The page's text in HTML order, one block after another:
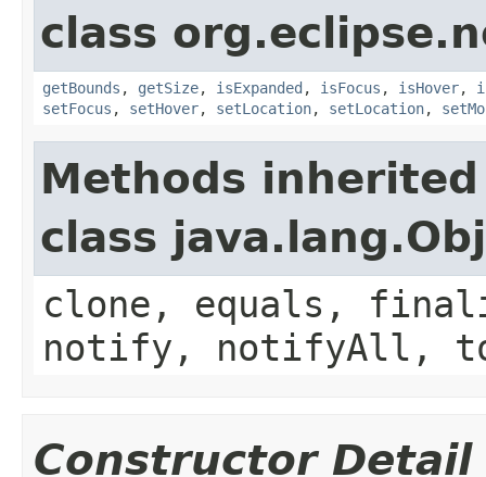
class
getBounds , getSize, isExpanded , isFocus , isHover,
setFocus , setHover, setLocation, setLocation,
Methods
class
clone, equals,
notify, notifyAll,
Constructor Detail